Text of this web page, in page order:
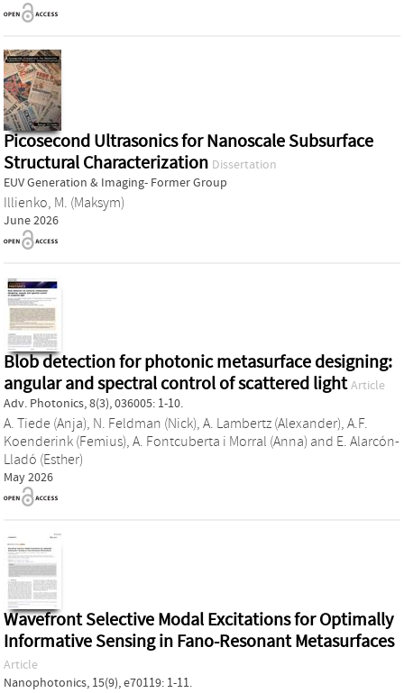
Picosecond Ultrasonics for Nanoscale Subsurface
Structural Characterization Dissertation
EUV Generation & Imaging- Former Group
Illienko, M. (Maksym)
June 2026
Blob detection for photonic metasurface designing:
angular and spectral control of scattered light Article
Adv. Photonics, 8(3), 036005: 1-10.
A. Tiede (Anja) N. Feldman (Nick) A. Lambertz (Alexander) A.F.
Koenderink (Femius) A. Fontcuberta i Morral (Anna) and E. Alarcón-
Lladó (Esther)
May 2026
Wavefront Selective Modal Excitations for Optimally
Informative Sensing in Fano‐Resonant Metasurfaces
Article
Nanophotonics, 15(9), e70119: 1-11.